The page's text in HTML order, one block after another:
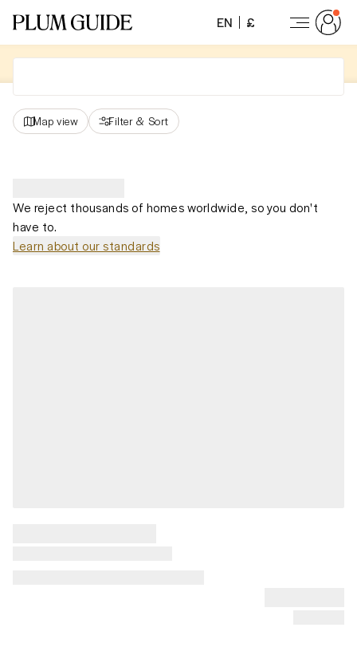
EN £
Map view Filter & Sort
We reject thousands of homes worldwide, so you don't
have to.
Learn about our standards